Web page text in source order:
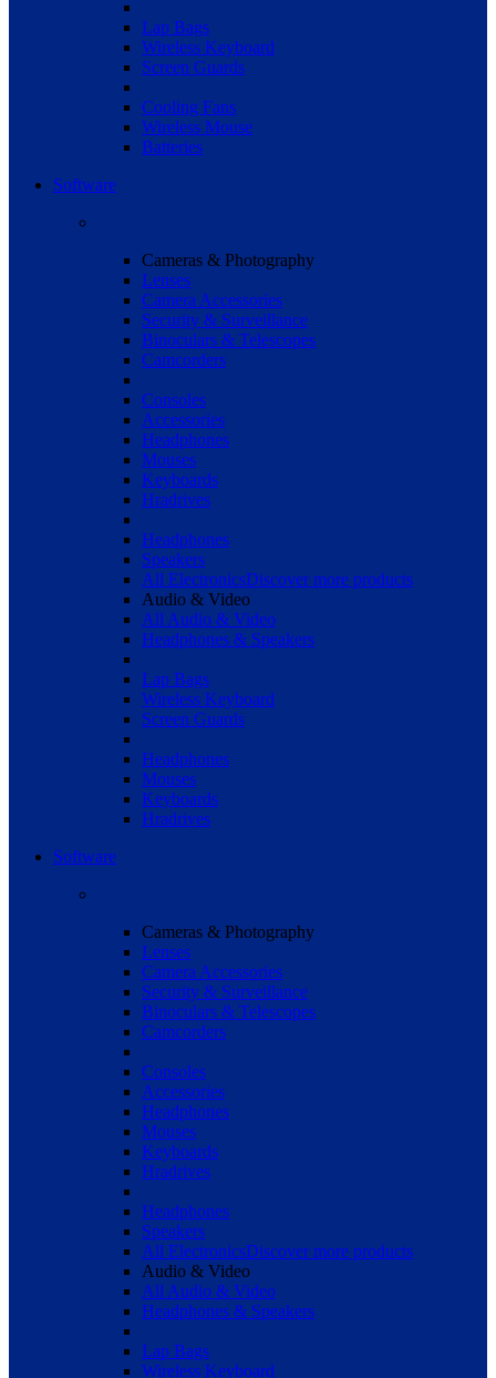
Lap Bags
Wireless Keyboard
Screen Guards
Cooling Fans
Wireless Mouse
Batteries
Software
Cameras & Photography
Lenses
Camera Accessories
Security & Surveillance
Binoculars & Telescopes
Camcorders
Consoles
Accessories
Headphones
Mouses
Keyboards
Hradrives
Headphones
Speakers
All ElectronicsDiscover more products
Audio & Video
All Audio & Video
Headphones & Speakers
Lap Bags
Wireless Keyboard
Screen Guards
Headphones
Mouses
Keyboards
Hradrives
Software
Cameras & Photography
Lenses
Camera Accessories
Security & Surveillance
Binoculars & Telescopes
Camcorders
Consoles
Accessories
Headphones
Mouses
Keyboards
Hradrives
Headphones
Speakers
All ElectronicsDiscover more products
Audio & Video
All Audio & Video
Headphones & Speakers
Lap Bags
Wireless Keyboard